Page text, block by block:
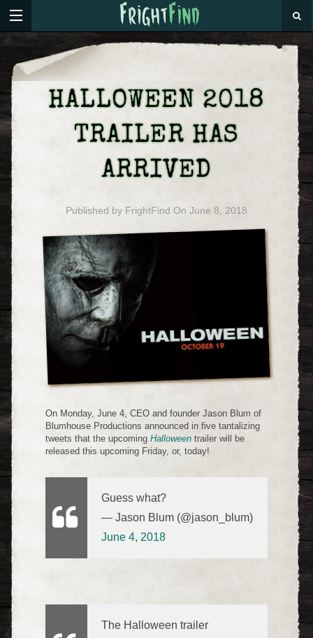
HALLOWEEN 2018
TRAILER HAS
ARRIVED
Published by FrightFind On June 8, 2018
On Monday, June 4, CEO and founder Jason Blum of
Blumhouse Productions announced in five tantalizing
tweets that the upcomingHalloween trailer will be
released this upcoming Friday, or, today!
Guess what?
— Jason Blum (@jason_blum)
June 4, 2018
The Halloween trailer